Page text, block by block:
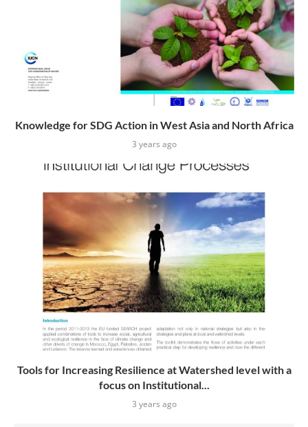
Knowledge for SDG Action in West Asia and North Africa
3 years ago
Tools for Increasing Resilience at Watershed level with a
focus on Institutional...
3 years ago